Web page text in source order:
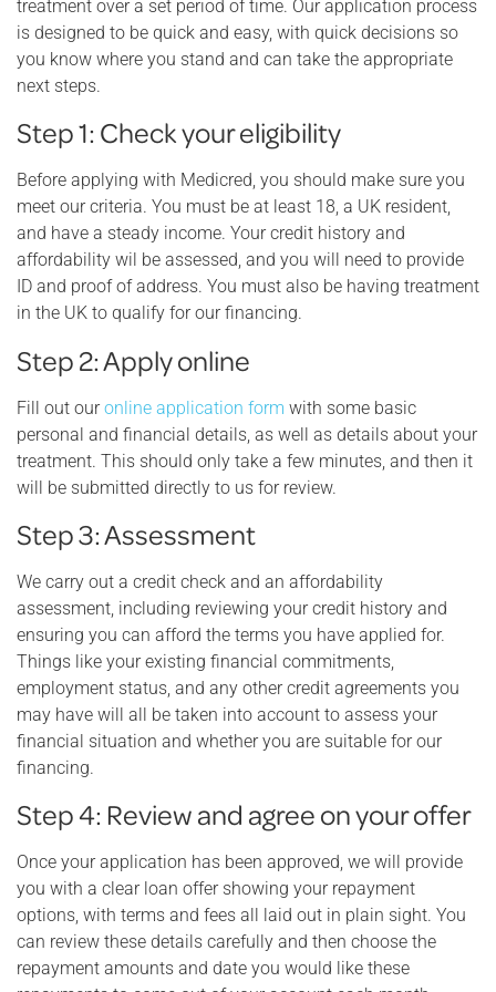
treatment over a set period of time. Our application process
is designed to be quick and easy, with quick decisions so
you know where you stand and can take the appropriate
next steps.
Step 1: Check your eligibility
Before applying with Medicred, you should make sure you
meet our criteria. You must be at least 18, a UK resident,
and have a steady income. Your credit history and
affordability wil be assessed, and you will need to provide
ID and proof of address. You must also be having treatment
in the UK to qualify for our financing.
Step 2: Apply online
Fill out ouronline application form with some basic
personal and financial details, as well as details about your
treatment. This should only take a few minutes, and then it
will be submitted directly to us for review.
Step 3: Assessment
We carry out a credit check and an affordability
assessment, including reviewing your credit history and
ensuring you can afford the terms you have applied for.
Things like your existing financial commitments,
employment status, and any other credit agreements you
may have will all be taken into account to assess your
financial situation and whether you are suitable for our
financing.
Step 4: Review and agree on your offer
Once your application has been approved, we will provide
you with a clear loan offer showing your repayment
options, with terms and fees all laid out in plain sight. You
can review these details carefully and then choose the
repayment amounts and date you would like these